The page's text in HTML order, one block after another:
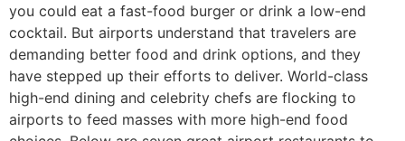
you could eat a fast-food burger or drink a low-end
cocktail. But airports understand that travelers are
demanding better food and drink options, and they
have stepped up their efforts to deliver. World-class
high-end dining and celebrity chefs are flocking to
airports to feed masses with more high-end food